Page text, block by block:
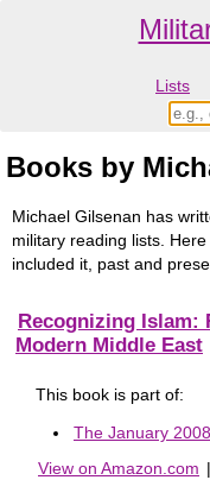
Lists
Books by
Michael Gilsenan has
military reading lists.
included it, past and
Recognizing Islam:
Modern Middle East
This book is part of:
The January
View on Amazon.com |